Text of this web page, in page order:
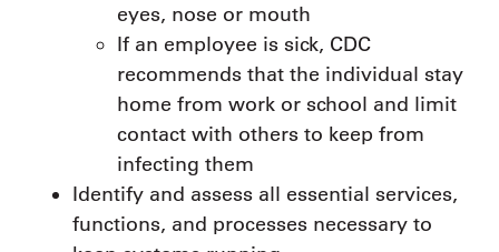
eyes, nose or mouth
If an employee is sick, CDC
recommends that the individual stay
home from work or school and limit
contact with others to keep from
infecting them
Identify and assess all essential services,
functions, and processes necessary to